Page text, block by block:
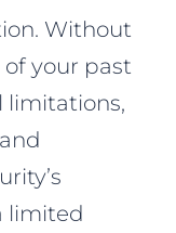
Without
your past
limitations,
limited